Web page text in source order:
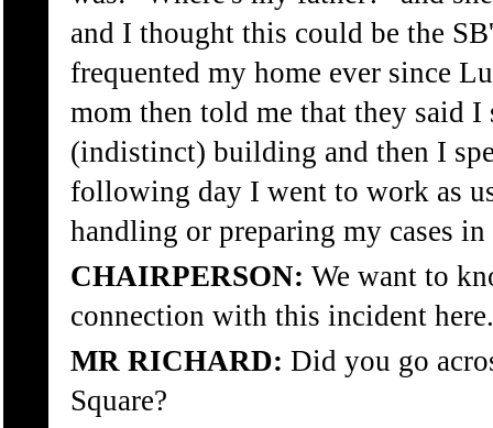
and I thought this could be the
frequented my home ever since
mom then told me that they said I
(indistinct) building and then I
following day I went to work as
handling or preparing my cases
CHAIRPERSON: We want to
connection with this incident here.
MR RICHARD: Did you go
Square?